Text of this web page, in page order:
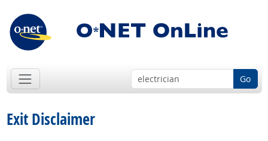
Go
Exit Disclaimer